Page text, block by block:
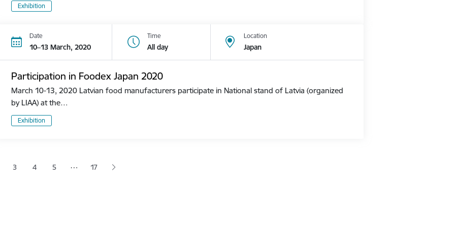
Exhibition
Date
10–13 March, 2020
Time
All day
Location
Japan
Participation in Foodex Japan 2020
March 10-13, 2020 Latvian food manufacturers participate in National stand of Latvia (organized
by LIAA) at the…
Exhibition
Page
3 Page
4 Page
5 … 17